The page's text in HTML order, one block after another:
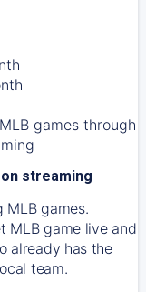
games through
streaming
MLB games.
MLB game live and
already has the
team.